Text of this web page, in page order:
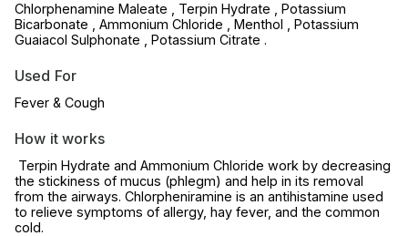
Chlorphenamine Maleate , Terpin Hydrate , Potassium
Bicarbonate , Ammonium Chloride , Menthol , Potassium
Guaiacol Sulphonate , Potassium Citrate .
Used For
Fever & Cough
How it works
Terpin Hydrate and Ammonium Chloride work by decreasing
the stickiness of mucus (phlegm) and help in its removal
from the airways. Chlorpheniramine is an antihistamine used
to relieve symptoms of allergy, hay fever, and the common
cold.